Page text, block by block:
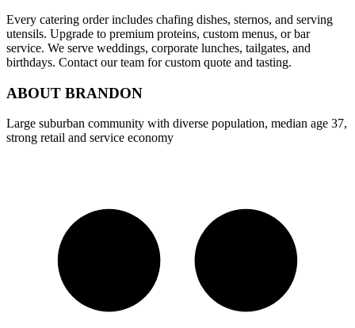
Every catering order includes chafing dishes, sternos, and serving
utensils. Upgrade to premium proteins, custom menus, or bar
service. We serve weddings, corporate lunches, tailgates, and
birthdays. Contact our team for custom quote and tasting.
ABOUT BRANDON
Large suburban community with diverse population, median age 37,
strong retail and service economy